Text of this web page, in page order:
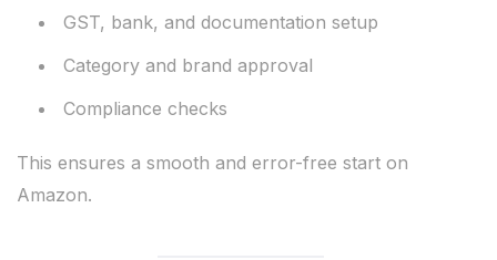
GST, bank, and documentation setup
Category and brand approval
Compliance checks
This ensures a smooth and error-free start on
Amazon.